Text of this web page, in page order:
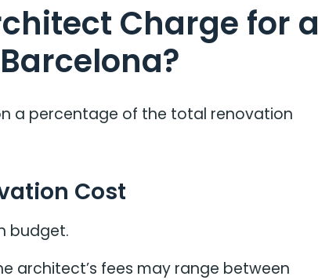
Charge for a
a percentage of the total renovation
Cost
budget.
architect’s fees may range between